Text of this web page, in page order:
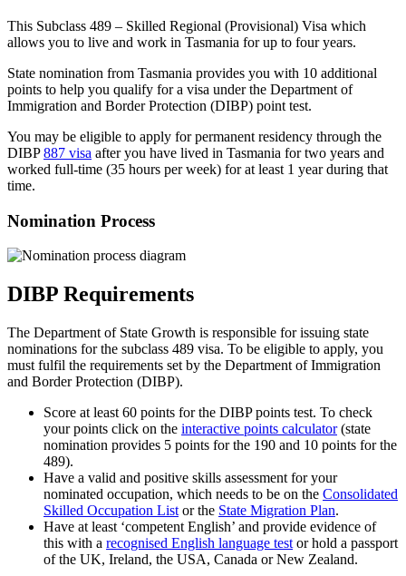
This Subclass 489 – Skilled Regional (Provisional) Visa which
allows you to live and work in Tasmania for up to four years.
State nomination from Tasmania provides you with 10 additional
points to help you qualify for a visa under the Department of
Immigration and Border Protection (DIBP) point test.
You may be eligible to apply for permanent residency through the
DIBP887 visa after you have lived in Tasmania for two years and
worked full-time (35 hours per week) for at least 1 year during that
time.
Nomination Process
DIBP Requirements
The Department of State Growth is responsible for issuing state
nominations for the subclass 489 visa. To be eligible to apply, you
must fulfil the requirements set by the Department of Immigration
and Border Protection (DIBP).
Score at least 60 points for the DIBP points test. To check
your points click on the interactive points calculator(state
nomination provides 5 points for the 190 and 10 points for the
489).
Have a valid and positive skills assessment for your
nominated occupation, which needs to be on the Consolidated
Skilled Occupation List or the State Migration Plan.
Have at least ‘competent English’ and provide evidence of
this with a recognised English language test or hold a passport
of the UK, Ireland, the USA, Canada or New Zealand­.